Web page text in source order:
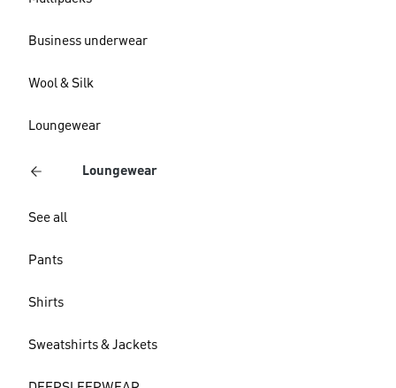
Business underwear
Wool & Silk
Loungewear
Loungewear
See all
Pants
Shirts
Sweatshirts & Jackets